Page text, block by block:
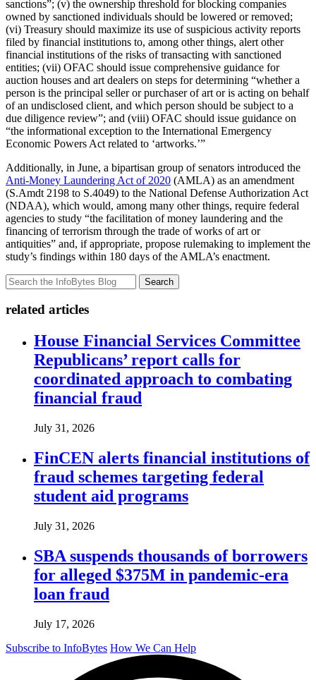
sanctions”; (v) the ownership threshold for blocking companies
owned by sanctioned individuals should be lowered or removed;
(vi) Treasury should maximize its use of suspicious activity reports
filed by financial institutions to, among other things, alert other
financial institutions of the risks of transacting with sanctioned
entities; (vii) OFAC should issue comprehensive guidance for
auction houses and art dealers on steps for determining “whether a
person is the principal seller or purchaser of art or is acting on behalf
of an undisclosed client, and which person should be subject to a
due diligence review”; and (viii) OFAC should issue guidance on
“the informational exception to the International Emergency
Economic Powers Act related to ‘artworks.’”
Additionally, in June, a bipartisan group of senators introduced the
Anti-Money Laundering Act of 2020 (AMLA) as an amendment
(S.Amdt 2198 to S.4049) to the National Defense Authorization Act
(NDAA), which would, among many other things, require federal
agencies to study “the facilitation of money laundering and the
financing of terrorism through the trade of works of art or
antiquities” and, if appropriate, propose rulemaking to implement the
study’s findings within 180 days of the AMLA’s enactment.
Search
related articles
House Financial Services Committee
Republicans’ report calls for
coordinated approach to combating
financial fraud
July 31, 2026
FinCEN alerts financial institutions of
fraud schemes targeting federal
student aid programs
July 31, 2026
SBA suspends thousands of borrowers
for alleged $375M in pandemic-era
loan fraud
July 17, 2026
Subscribe to InfoBytes How We Can Help